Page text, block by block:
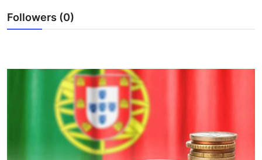
Guest Posting
Followers (0)